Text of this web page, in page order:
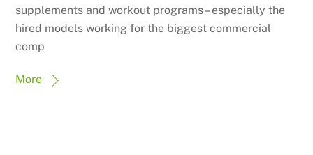
supplements and workout programs – especially the
hired models working for the biggest commercial
comp
More